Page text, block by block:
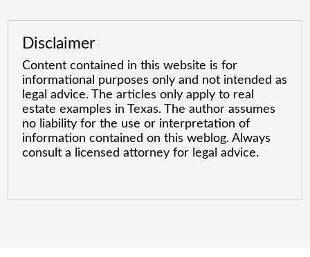
Disclaimer
Content contained in this website is for
informational purposes only and not intended as
legal advice. The articles only apply to real
estate examples in Texas. The author assumes
no liability for the use or interpretation of
information contained on this weblog. Always
consult a licensed attorney for legal advice.